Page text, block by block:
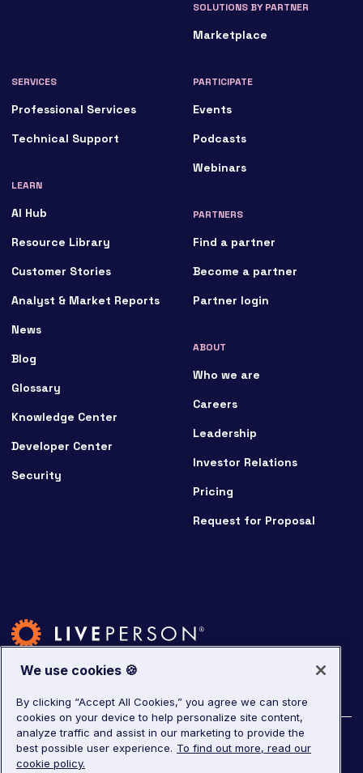
SOLUTIONS BY PARTNER
Marketplace
SERVICES
Professional Services
Technical Support
LEARN
AI Hub
Resource Library
Customer Stories
Analyst & Market Reports
News
Blog
Glossary
Knowledge Center
Developer Center
Security
PARTICIPATE
Events
Podcasts
Webinars
PARTNERS
Find a partner
Become a partner
Partner login
ABOUT
Who we are
Careers
Leadership
Investor Relations
Pricing
Request for Proposal
©2026LivePerson. All rights reserved.
Copyright
We use cookies 🍪
By clicking “Accept All Cookies,” you agree we can store
cookies on your device to help personalize site content,
analyze traffic and assist in our marketing to provide the
best possible user experience. To find out more, read our
cookie policy.